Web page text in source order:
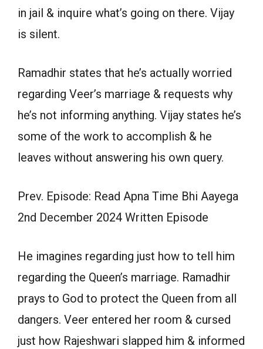
in jail & inquire what’s going on there. Vijay
is silent.
Ramadhir states that he’s actually worried
regarding Veer’s marriage & requests why
he’s not informing anything. Vijay states he’s
some of the work to accomplish & he
leaves without answering his own query.
Prev. Episode: Read Apna Time Bhi Aayega
2nd December 2024 Written Episode
He imagines regarding just how to tell him
regarding the Queen’s marriage. Ramadhir
prays to God to protect the Queen from all
dangers. Veer entered her room & cursed
just how Rajeshwari slapped him & informed